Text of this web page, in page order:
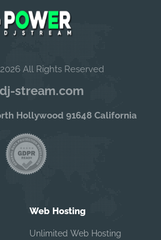
All Rights Reserved
stream.com
Hollywood 91648 California
Web Hosting
Unlimited Web Hosting